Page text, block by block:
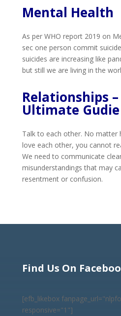
Mental Health
As per WHO report 2019 on
sec one person commit
suicides are increasing like
but still we are living in the
Relationships
Ultimate Gudie
Talk to each other. No matter
love each other, you cannot
We need to communicate
misunderstandings that may
resentment or confusion.
Find Us On
[efb_likebox
responsive="1"]